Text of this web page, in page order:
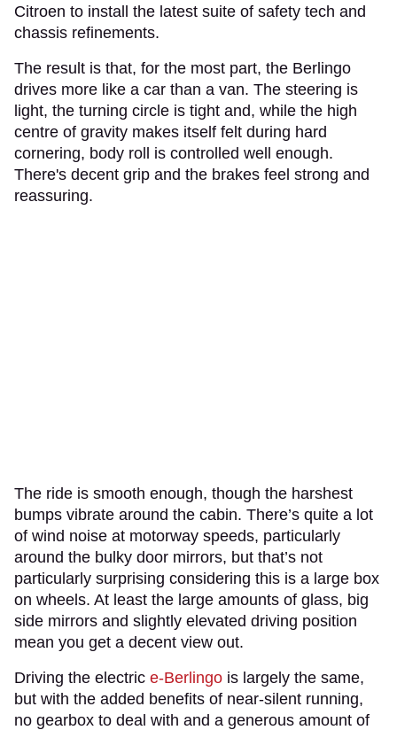
Citroen to install the latest suite of safety tech and
chassis refinements.
The result is that, for the most part, the Berlingo
drives more like a car than a van. The steering is
light, the turning circle is tight and, while the high
centre of gravity makes itself felt during hard
cornering, body roll is controlled well enough.
There's decent grip and the brakes feel strong and
reassuring.
The ride is smooth enough, though the harshest
bumps vibrate around the cabin. There’s quite a lot
of wind noise at motorway speeds, particularly
around the bulky door mirrors, but that’s not
particularly surprising considering this is a large box
on wheels. At least the large amounts of glass, big
side mirrors and slightly elevated driving position
mean you get a decent view out.
Driving the electric e-Berlingo is largely the same,
but with the added benefits of near-silent running,
no gearbox to deal with and a generous amount of